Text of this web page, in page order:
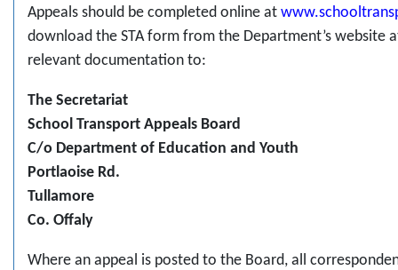
Appeals should be completed online at
download the STA form from the Department’s
relevant documentation to:
The Secretariat
School Transport Appeals Board
C/o Department of Education and Youth
Portlaoise Rd.
Tullamore
Co. Offaly
Where an appeal is posted to the Board, all